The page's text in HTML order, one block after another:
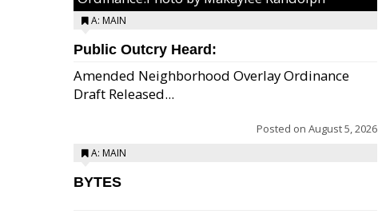
A: MAIN
Public Outcry Heard:
Amended Neighborhood Overlay Ordinance
Draft Released...
Posted on August 5, 2026
A: MAIN
BYTES